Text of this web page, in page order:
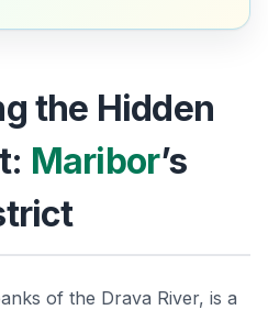
the Hidden
Maribor’s
of the Drava River, is a